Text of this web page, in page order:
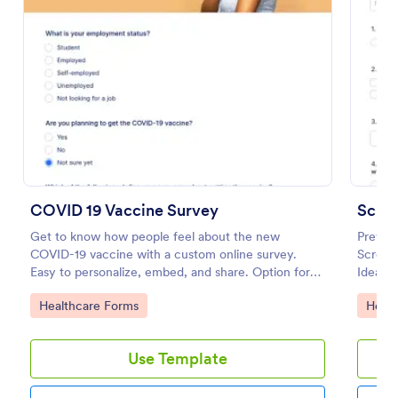
COVID 19 Vaccine Survey
Get to know how people feel about the new
COVID-19 vaccine with a custom online survey.
Easy to personalize, embed, and share. Option for
HIPAA enabled features.
Go to Category:
Healthcare Forms
Use Template
Ideal
open
Go